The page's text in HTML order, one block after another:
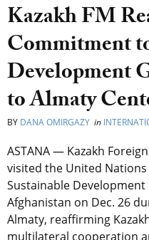
Kazakh FM
Commitment
Development
to Almaty
BY DANA OMIRGAZY in
ASTANA — Kazakh
visited the United
Sustainable
Afghanistan on Dec. 26
Almaty, reaffirming
multilateral cooperation